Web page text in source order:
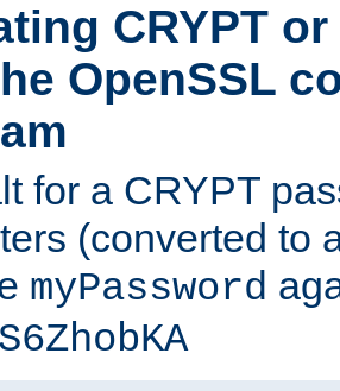
CRYPT
OpenSSL
for a CRYPT
(converted to
myPassword